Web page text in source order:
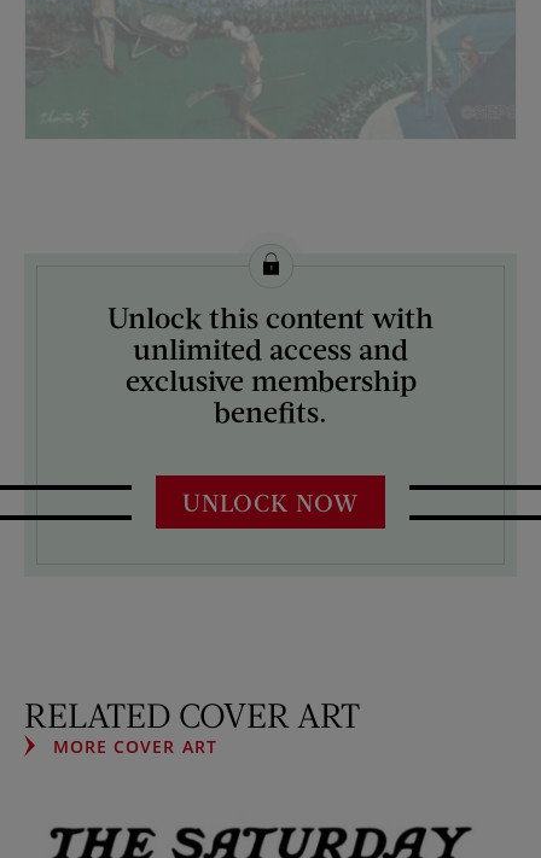
License this image from Curtis Licensing
ARTIST ON THE COVER:
Thornton Utz
Unlock this content with
unlimited access and
exclusive membership
benefits.
UNLOCK NOW
RELATED COVER ART
MORE COVER ART